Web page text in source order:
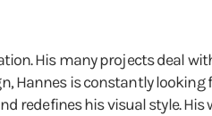
His many projects deal
Hannes is constantly looking
redefines his visual style. His